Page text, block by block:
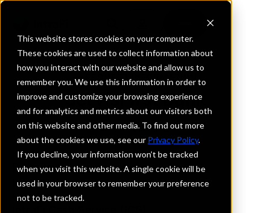
This website stores cookies on your computer.
These cookies are used to collect information about
how you interact with our website and allow us to
remember you. We use this information in order to
improve and customize your browsing experience
and for analytics and metrics about our visitors both
on this website and other media. To find out more
about the cookies we use, see our Privacy Policy.
If you decline, your information won’t be tracked
when you visit this website. A single cookie will be
used in your browser to remember your preference
not to be tracked.
REQUEST INFORMATION
ServisFirst Bank
South Carolina
Details
IntraFi Services
CDARS